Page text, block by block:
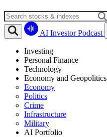
AI Investor Podcast
Investing
Personal Finance
Technology
Economy and Geopolitics
Economy
Politics
Crime
Infrastructure
Military
AI Portfolio